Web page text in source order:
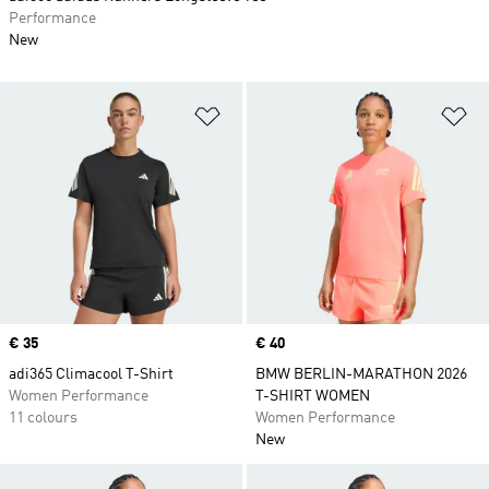
Price
€ 35
adi365 Climacool T-Shirt
Women Performance
11 colours
Price
€ 40
BMW BERLIN-MARATHON 2026
T-SHIRT WOMEN
Women Performance
New
Performance
New